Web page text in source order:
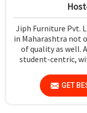
Jiph Furniture Pvt.
in Maharashtra not
of quality as well.
student-centric,
GET